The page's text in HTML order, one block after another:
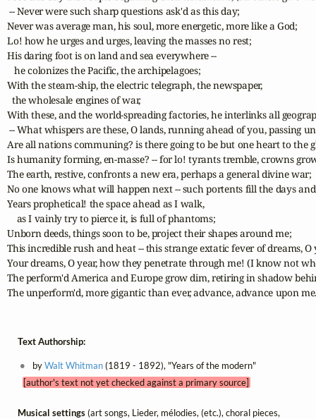
-- Never were such sharp questions ask'd as this day;
Never was average man, his soul, more energetic, more like a God;
Lo! how he urges and urges, leaving the masses no rest;
His daring foot is on land and sea everywhere --
   he colonizes the Pacific, the archipelagoes;
With the steam-ship, the electric telegraph, the newspaper,
  the wholesale engines of war,
With these, and the world-spreading factories, he interlinks all
-- What whispers are these, O lands, running ahead of you, passing
Are all nations communing? is there going to be but one heart to the
Is humanity forming, en-masse? -- for lo! tyrants tremble, crowns
The earth, restive, confronts a new era, perhaps a general divine war;
No one knows what will happen next -- such portents fill the days
Years prophetical! the space ahead as I walk,
    as I vainly try to pierce it, is full of phantoms;
Unborn deeds, things soon to be, project their shapes around me;
This incredible rush and heat -- this strange extatic fever of dreams, O
Your dreams, O year, how they penetrate through me! (I know not
The perform'd America and Europe grow dim, retiring in shadow
The unperform'd, more gigantic than ever, advance, advance upon
Text Authorship:
byWalt Whitman(1819 - 1892), "Years of the modern"
[author's text not yet checked against a primary source]
Musical settings(art songs, Lieder, mélodies, (etc.), choral pieces,